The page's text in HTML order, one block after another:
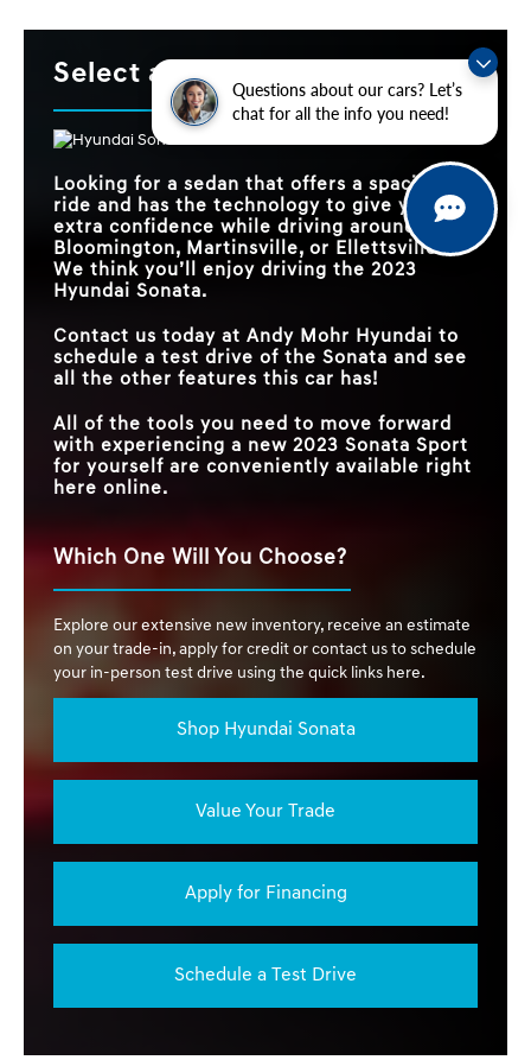
Questions about our cars? Let’s
chat for all the info you need!
Select a Sedan!
Looking for a sedan that offers a spacious
ride and has the technology to give you
extra confidence while driving around
Bloomington, Martinsville, or Ellettsville?
We think you’ll enjoy driving the 2023
Hyundai Sonata.
Contact us today at Andy Mohr Hyundai to
schedule a test drive of the Sonata and see
all the other features this car has!
All of the tools you need to move forward
with experiencing a new 2023 Sonata Sport
for yourself are conveniently available right
here online.
Which One Will You Choose?
Explore our extensive new inventory, receive an estimate
on your trade-in, apply for credit or contact us to schedule
your in-person test drive using the quick links here.
Shop Hyundai Sonata
Value Your Trade
Apply for Financing
Schedule a Test Drive